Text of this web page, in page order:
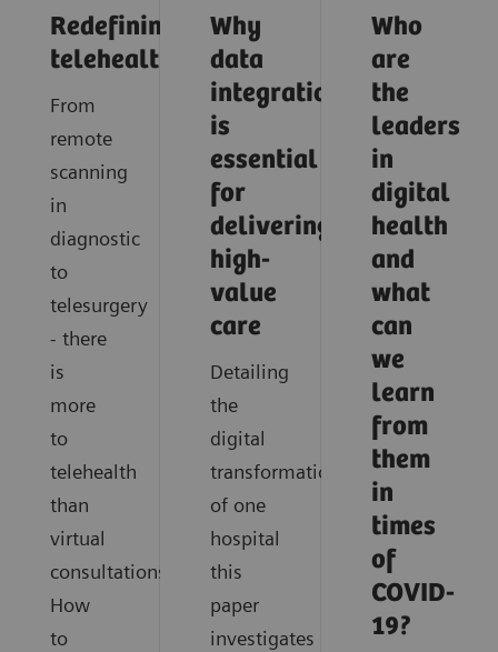
Redefining
telehealth
From
remote
scanning
in
diagnostic
to
telesurgery
- there
is
more
to
telehealth
than
virtual
consultations.
How
to
Why
data
integration
is
essential
for
delivering
high-
value
care
Detailing
the
digital
transformation
of one
hospital
this
paper
investigates
Who
are
the
leaders
in
digital
health
and
what
can
we
learn
from
them
in
times
of
COVID-
19?